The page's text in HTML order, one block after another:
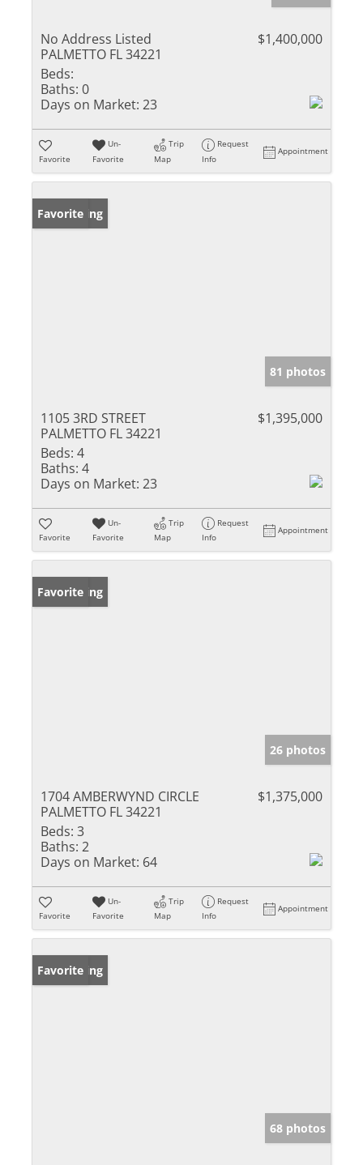
No Address Listed
PALMETTO FL 34221
$1,400,000
Beds:
Baths: 0
Days on Market: 23
Favorite
Un-
Favorite
Trip
Map
Request
Info
Appointment
New Listing
Favorite
81 photos
1105 3RD STREET
PALMETTO FL 34221
$1,395,000
Beds: 4
Baths: 4
Days on Market: 23
Favorite
Un-
Favorite
Trip
Map
Request
Info
Appointment
New Listing
Favorite
26 photos
1704 AMBERWYND CIRCLE
PALMETTO FL 34221
$1,375,000
Beds: 3
Baths: 2
Days on Market: 64
Favorite
Un-
Favorite
Trip
Map
Request
Info
Appointment
New Listing
Favorite
68 photos